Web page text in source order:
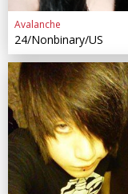
Avalanche
24/Nonbinary/US